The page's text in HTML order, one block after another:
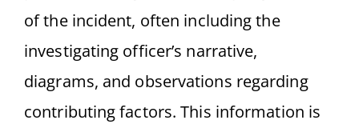
of the incident, often including the
investigating officer’s narrative,
diagrams, and observations regarding
contributing factors. This information is